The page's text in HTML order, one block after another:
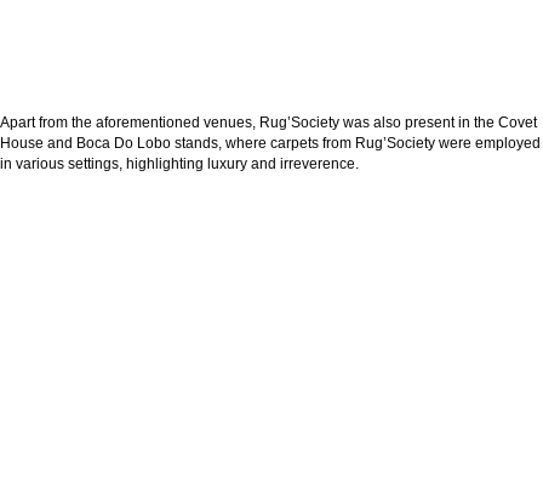
Apart from the aforementioned venues, Rug’Society was also present in the Covet
House and Boca Do Lobo stands, where carpets from Rug’Society were employed
in various settings, highlighting luxury and irreverence.